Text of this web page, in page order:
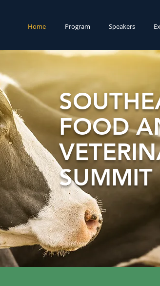
Home Program Speakers
FOOD
SUMMIT